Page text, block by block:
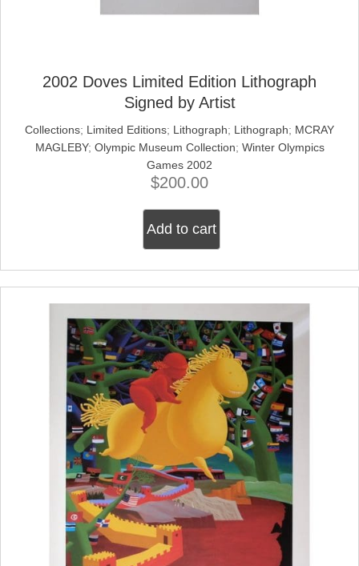
2002 Doves Limited Edition Lithograph
Signed by Artist
Collections; Limited Editions; Lithograph; Lithograph; MCRAY
MAGLEBY; Olympic Museum Collection; Winter Olympics
Games 2002
$200.00
Add to cart